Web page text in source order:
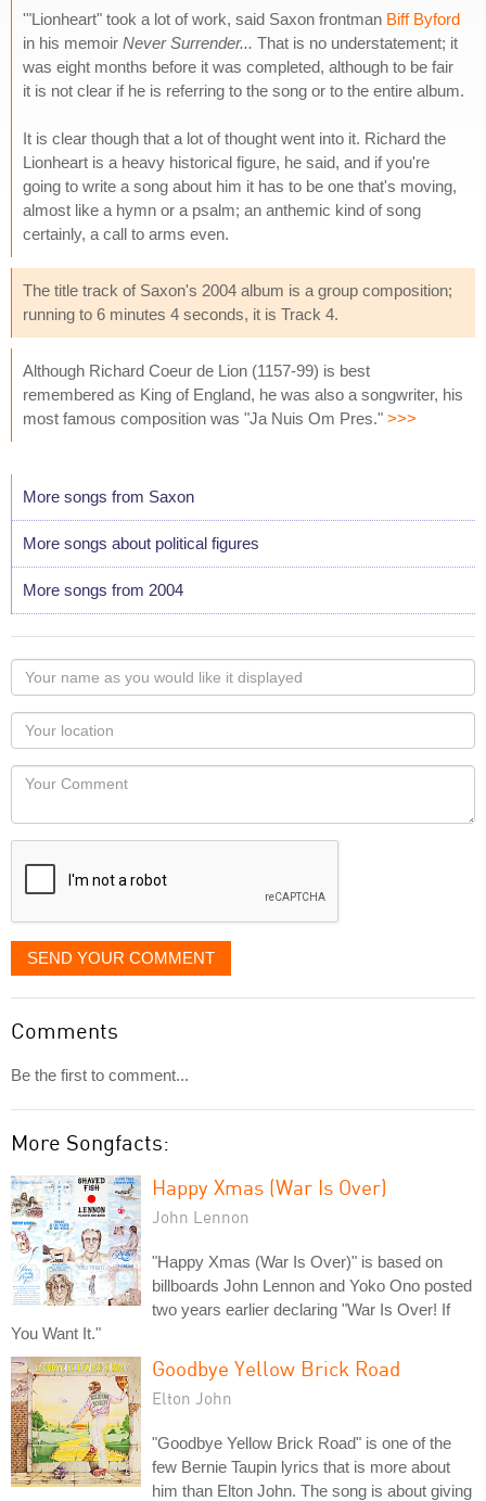
'"Lionheart" took a lot of work, said Saxon frontman Biff Byford
in his memoir Never Surrender... That is no understatement; it
was eight months before it was completed, although to be fair
it is not clear if he is referring to the song or to the entire album.
It is clear though that a lot of thought went into it. Richard the
Lionheart is a heavy historical figure, he said, and if you're
going to write a song about him it has to be one that's moving,
almost like a hymn or a psalm; an anthemic kind of song
certainly, a call to arms even.
The title track of Saxon's 2004 album is a group composition;
running to 6 minutes 4 seconds, it is Track 4.
Although Richard Coeur de Lion (1157-99) is best
remembered as King of England, he was also a songwriter, his
most famous composition was "Ja Nuis Om Pres." >>>
More songs from Saxon
More songs about political figures
More songs from 2004
Your
name
as
you
would
like
displayed
Your
Locaton
Your
SEND YOUR COMMENT
Comments
Be the first to comment...
More Songfacts:
Happy Xmas (War Is Over)
John Lennon
"Happy Xmas (War Is Over)" is based on
billboards John Lennon and Yoko Ono posted
two years earlier declaring "War Is Over! If
You Want It."
Goodbye Yellow Brick Road
Elton John
"Goodbye Yellow Brick Road" is one of the
few Bernie Taupin lyrics that is more about
him than Elton John. The song is about giving